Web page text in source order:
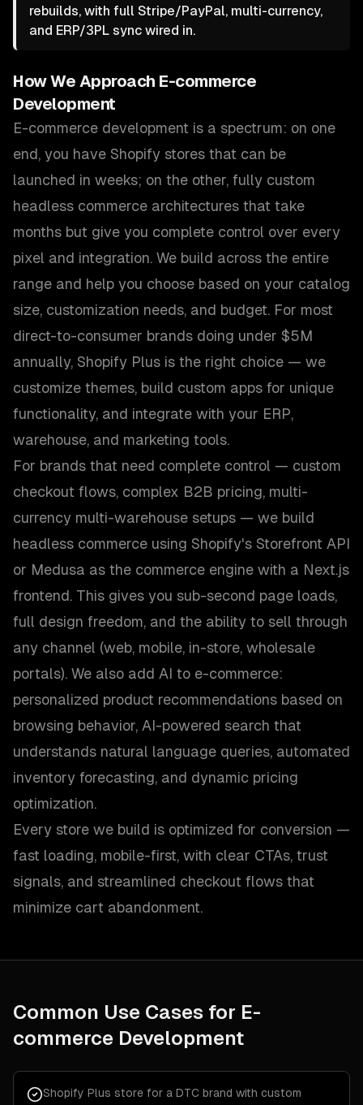
rebuilds, with full Stripe/PayPal, multi-currency,
and ERP/3PL sync wired in.
How We Approach E-commerce
Development
E-commerce development is a spectrum: on one
end, you have Shopify stores that can be
launched in weeks; on the other, fully custom
headless commerce architectures that take
months but give you complete control over every
pixel and integration. We build across the entire
range and help you choose based on your catalog
size, customization needs, and budget. For most
direct-to-consumer brands doing under $5M
annually, Shopify Plus is the right choice — we
customize themes, build custom apps for unique
functionality, and integrate with your ERP,
warehouse, and marketing tools.
For brands that need complete control — custom
checkout flows, complex B2B pricing, multi-
currency multi-warehouse setups — we build
headless commerce using Shopify's Storefront API
or Medusa as the commerce engine with a Next.js
frontend. This gives you sub-second page loads,
full design freedom, and the ability to sell through
any channel (web, mobile, in-store, wholesale
portals). We also add AI to e-commerce:
personalized product recommendations based on
browsing behavior, AI-powered search that
understands natural language queries, automated
inventory forecasting, and dynamic pricing
optimization.
Every store we build is optimized for conversion —
fast loading, mobile-first, with clear CTAs, trust
signals, and streamlined checkout flows that
minimize cart abandonment.
Common Use Cases for E-
commerce Development
Shopify Plus store for a DTC brand with custom